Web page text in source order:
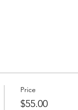
Price
$55.00